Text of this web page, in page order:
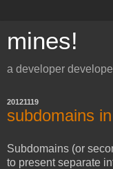
mines!
a developer
20121119
subdomains
Subdomains (or
to present separate